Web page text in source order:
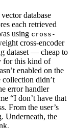
database
each retrieved
using cross-
cross-encoder
dataset — cheap to
for this kind of
enabled on the
collection didn’t
error handler
“I don’t have that
From the user’s
Underneath, the